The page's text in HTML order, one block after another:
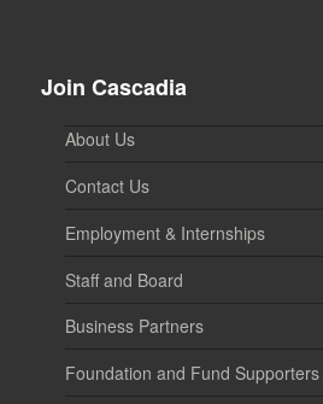
Join Cascadia
About Us
Contact Us
Employment & Internships
Staff and Board
Business Partners
Foundation and Fund Supporters